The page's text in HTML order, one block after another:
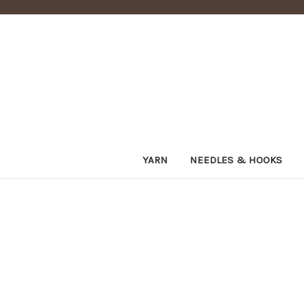
YARN NEEDLES & HOOKS